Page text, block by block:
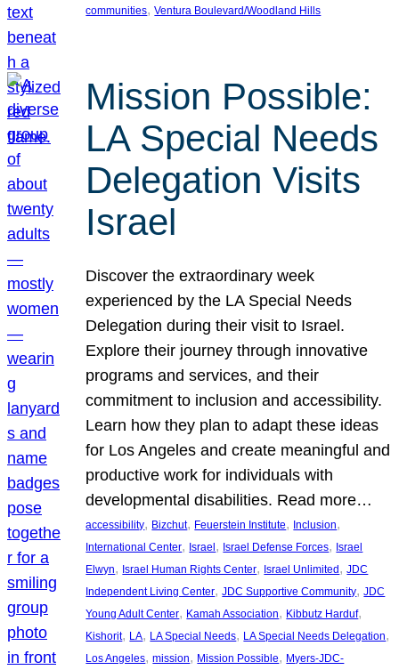
communities, Ventura Boulevard/Woodland Hills
Mission Possible:
LA Special Needs
Delegation Visits
Israel
Discover the extraordinary week
experienced by the LA Special Needs
Delegation during their visit to Israel.
Explore their journey through innovative
programs and services, and their
commitment to inclusion and accessibility.
Learn how they plan to adapt these ideas
for Los Angeles and create meaningful and
productive work for individuals with
developmental disabilities. Read more…
accessibility, Bizchut, Feuerstein Institute, Inclusion
International Center, Israel, Israel Defense Forces, Israel
Elwyn, Israel Human Rights Center, Israel Unlimited, JDC
Independent Living Center, JDC Supportive Community, JDC
Young Adult Center, Kamah Association, Kibbutz Harduf
Kishorit, LA, LA Special Needs, LA Special Needs Delegation
Los Angeles, mission, Mission Possible, Myers-JDC-